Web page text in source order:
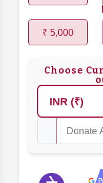
₹ 5,000
Choose